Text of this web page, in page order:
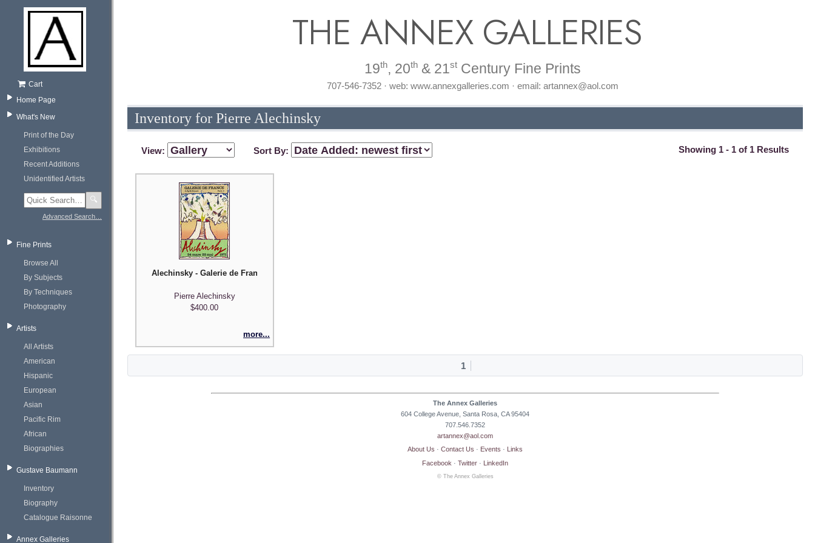
Cart
Home Page
What's New
Print of the Day
Exhibitions
Recent Additions
Unidentified Artists
🔍
Advanced Search…
Fine Prints
Browse All
By Subjects
By Techniques
Photography
Artists
All Artists
American
Hispanic
European
Asian
Pacific Rim
African
Biographies
Gustave Baumann
Inventory
Biography
Catalogue Raisonne
Annex Galleries
THE ANNEX GALLERIES
19th, 20th & 21st Century Fine Prints
707-546-7352 · web: www.annexgalleries.com · email: artannex@aol.com
Inventory for Pierre Alechinsky
View: Sort By: Showing 1 - 1 of 1 Results
Alechinsky - Galerie de France
Pierre Alechinsky
$400.00
more...
1
The Annex Galleries
604 College Avenue, Santa Rosa, CA 95404
707.546.7352
artannex@aol.com
About Us · Contact Us · Events ·
Links
Facebook · Twitter · LinkedIn
© The Annex Galleries